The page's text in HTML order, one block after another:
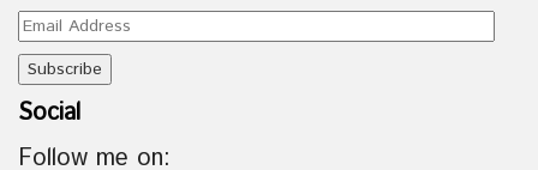
Email
Address
Social
Follow me on: